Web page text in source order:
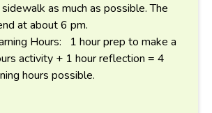
as much as possible. The
at about 6 pm.
Hours: 1 hour prep to make a
activity + 1 hour reflection = 4
hours possible.